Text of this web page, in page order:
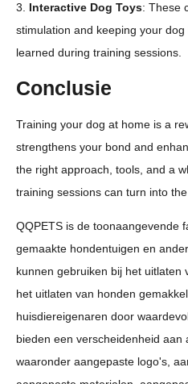
3. Interactive Dog Toys: These
stimulation and keeping your
learned during training sessions.
Conclusie
Training your dog at home is a
strengthens your bond and
the right approach, tools, and a
training sessions can turn into
QQPETS is de toonaangevende
gemaakte hondentuigen en
kunnen gebruiken bij het uitlaten
het uitlaten van honden
huisdiereigenaren door
bieden een verscheidenheid aan
waaronder aangepaste logo's,